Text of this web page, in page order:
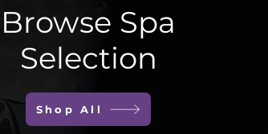
Browse Spa
Selection
Shop All